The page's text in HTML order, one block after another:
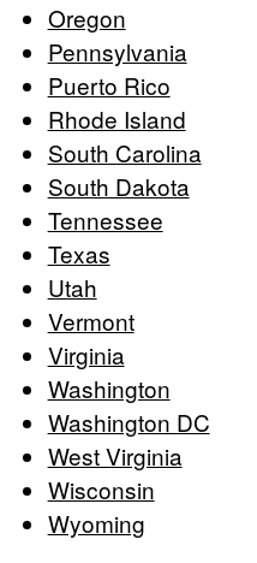
Oregon
Pennsylvania
Puerto Rico
Rhode Island
South Carolina
South Dakota
Tennessee
Texas
Utah
Vermont
Virginia
Washington
Washington DC
West Virginia
Wisconsin
Wyoming